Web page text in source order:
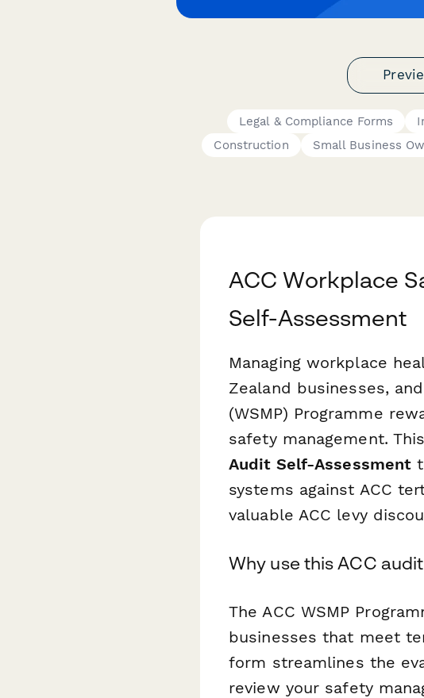
Legal & Compliance Forms
Construction
Small Business
ACC Workplace
Self-Assessment
Managing workplace
Zealand businesses,
(WSMP) Programme
safety management.
Audit Self-Assessment
systems against ACC
valuable ACC levy
Why use this ACC
The ACC WSMP
businesses that meet
form streamlines the
review your safety